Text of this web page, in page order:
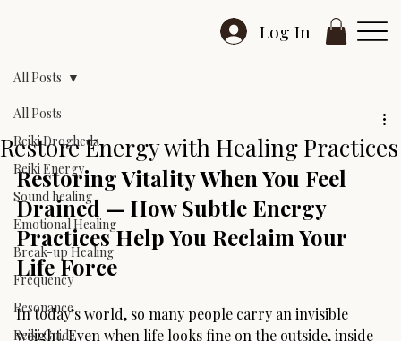
Log In
All Posts
Reiki Drogheda
Reiki Energy
Sound healing
Emotional Healing
Break-up Healing
Frequency
Resonance
Reiki Guide
All Posts
Restore Energy with Healing Practices
Restoring Vitality When You Feel
Drained — How Subtle Energy
Practices Help You Reclaim Your
Life Force
In today’s world, so many people carry an invisible
weight. Even when life looks fine on the outside, inside